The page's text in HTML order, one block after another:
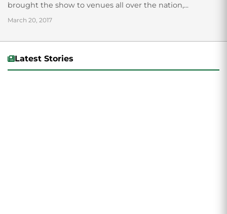
brought the show to venues all over the nation,...
March 20, 2017
Latest Stories